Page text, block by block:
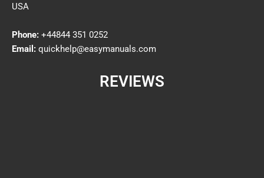
USA
Phone: +44844 351 0252
Email: quickhelp@easymanuals.com
REVIEWS